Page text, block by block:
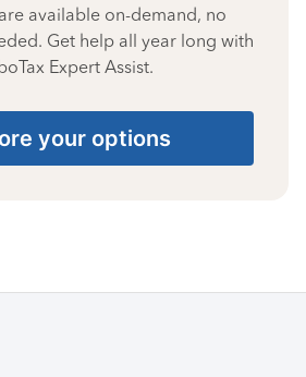
available on-demand, no
Get help all year long with
Expert Assist.
your options